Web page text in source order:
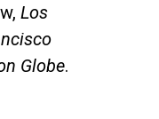
Los
Globe.